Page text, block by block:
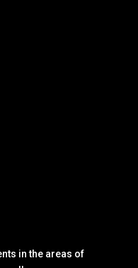
in the areas of